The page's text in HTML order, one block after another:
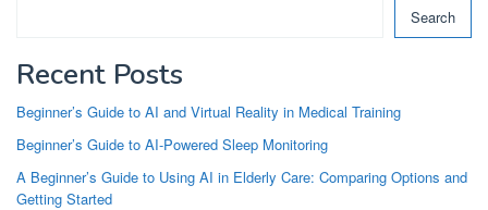
Search
Recent Posts
Beginner’s Guide to AI and Virtual Reality in Medical Training
Beginner’s Guide to AI-Powered Sleep Monitoring
A Beginner’s Guide to Using AI in Elderly Care: Comparing Options and
Getting Started